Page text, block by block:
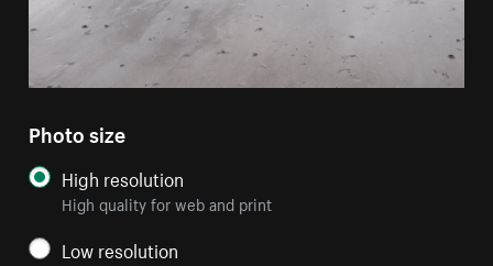
Photo size
High resolution
High quality for web and print
Low resolution